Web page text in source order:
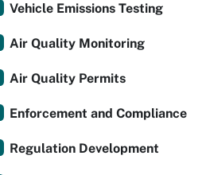
Vehicle Emissions Testing
Air Quality Monitoring
Air Quality Permits
Enforcement and Compliance
Regulation Development